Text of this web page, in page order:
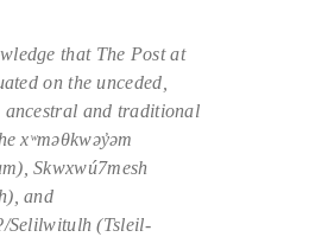
that The Post at
on the unceded,
ancestral and traditional
xʷməθkwəy̓əm
Skwxwú7mesh
and
Selilwitulh (Tsleil-